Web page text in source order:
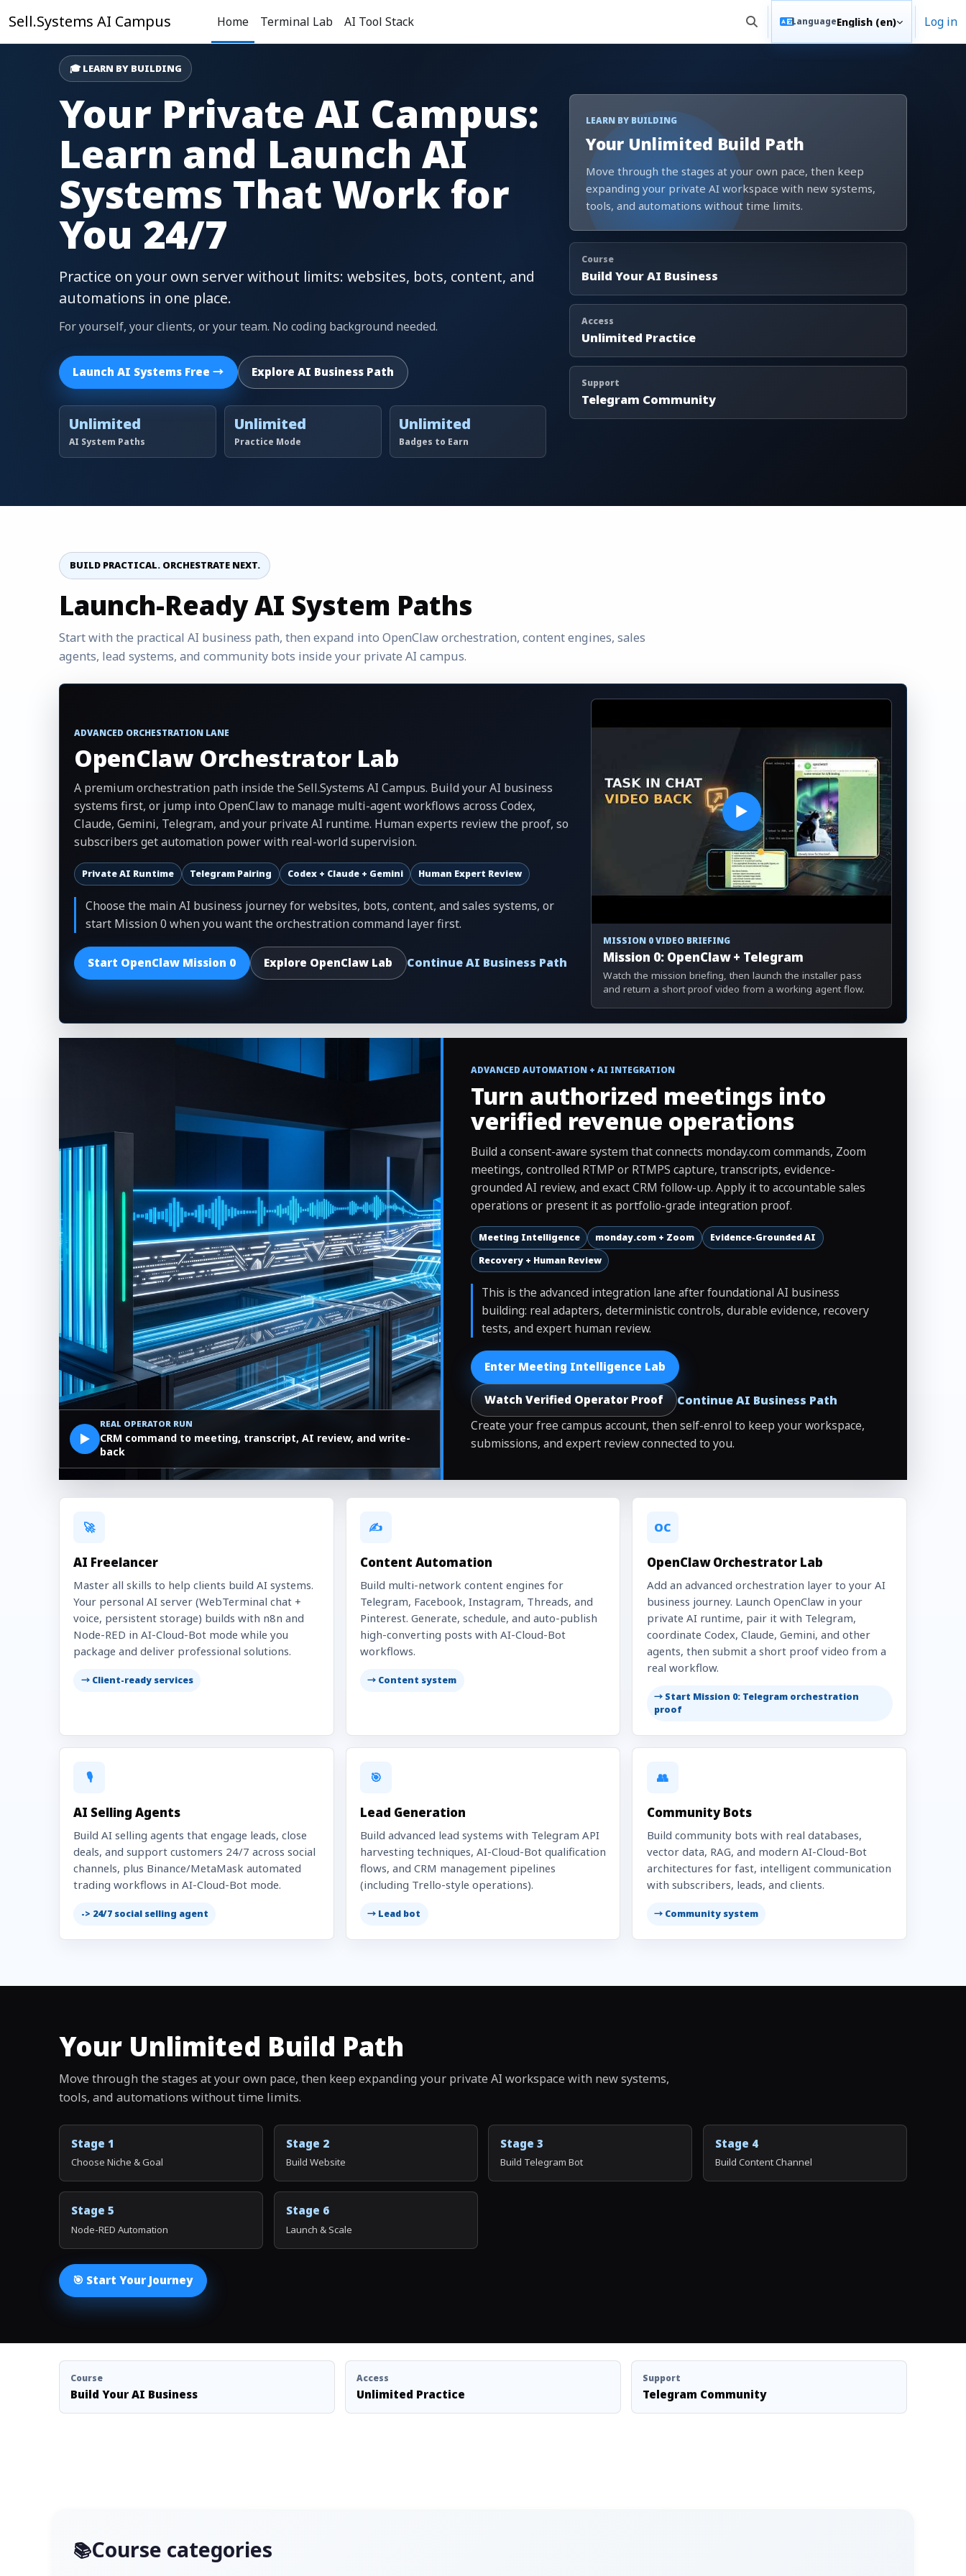
Sell.Systems AI Campus Home Terminal Lab AI Tool Stack Toggle search input
LanguageEnglish ‎(en)‎ Log in
🎓 LEARN BY BUILDING
Your Private AI Campus:
Learn and Launch AI
Systems That Work for
You 24/7
Practice on your own server without limits: websites, bots, content, and
automations in one place.
For yourself, your clients, or your team. No coding background needed.
Launch AI Systems Free → Explore AI Business Path
Unlimited
AI System Paths
Unlimited
Practice Mode
Unlimited
Badges to Earn
LEARN BY BUILDING
Your Unlimited Build Path
Move through the stages at your own pace, then keep
expanding your private AI workspace with new systems,
tools, and automations without time limits.
Course
Build Your AI Business
Access
Unlimited Practice
Support
Telegram Community
BUILD PRACTICAL. ORCHESTRATE NEXT.
Launch-Ready AI System Paths
Start with the practical AI business path, then expand into OpenClaw orchestration, content engines, sales
agents, lead systems, and community bots inside your private AI campus.
ADVANCED ORCHESTRATION LANE
OpenClaw Orchestrator Lab
A premium orchestration path inside the Sell.Systems AI Campus. Build your AI business
systems first, or jump into OpenClaw to manage multi-agent workflows across Codex,
Claude, Gemini, Telegram, and your private AI runtime. Human experts review the proof, so
subscribers get automation power with real-world supervision.
Private AI Runtime Telegram Pairing Codex + Claude + Gemini Human Expert Review
Choose the main AI business journey for websites, bots, content, and sales systems, or
start Mission 0 when you want the orchestration command layer first.
Start OpenClaw Mission 0 Explore OpenClaw Lab Continue AI Business Path
▶
MISSION 0 VIDEO BRIEFING
Mission 0: OpenClaw + Telegram
Watch the mission briefing, then launch the installer pass
and return a short proof video from a working agent flow.
▶
REAL OPERATOR RUN
CRM command to meeting, transcript, AI review, and write-
back
ADVANCED AUTOMATION + AI INTEGRATION
Turn authorized meetings into
verified revenue operations
Build a consent-aware system that connects monday.com commands, Zoom
meetings, controlled RTMP or RTMPS capture, transcripts, evidence-
grounded AI review, and exact CRM follow-up. Apply it to accountable sales
operations or present it as portfolio-grade integration proof.
Meeting Intelligence monday.com + Zoom
Evidence-Grounded AI
Recovery + Human Review
This is the advanced integration lane after foundational AI business
building: real adapters, deterministic controls, durable evidence, recovery
tests, and expert human review.
Enter Meeting Intelligence Lab
Watch Verified Operator Proof
Continue AI Business Path
Create your free campus account, then self-enrol to keep your workspace,
submissions, and expert review connected to you.
🚀
AI Freelancer
Master all skills to help clients build AI systems.
Your personal AI server (WebTerminal chat +
voice, persistent storage) builds with n8n and
Node-RED in AI-Cloud-Bot mode while you
package and deliver professional solutions.
→ Client-ready services
✍️
Content Automation
Build multi-network content engines for
Telegram, Facebook, Instagram, Threads, and
Pinterest. Generate, schedule, and auto-publish
high-converting posts with AI-Cloud-Bot
workflows.
→ Content system
OC
OpenClaw Orchestrator Lab
Add an advanced orchestration layer to your AI
business journey. Launch OpenClaw in your
private AI runtime, pair it with Telegram,
coordinate Codex, Claude, Gemini, and other
agents, then submit a short proof video from a
real workflow.
→ Start Mission 0: Telegram orchestration
proof
🎙️
AI Selling Agents
Build AI selling agents that engage leads, close
deals, and support customers 24/7 across social
channels, plus Binance/MetaMask automated
trading workflows in AI-Cloud-Bot mode.
-> 24/7 social selling agent
🎯
Lead Generation
Build advanced lead systems with Telegram API
harvesting techniques, AI-Cloud-Bot qualification
flows, and CRM management pipelines
(including Trello-style operations).
→ Lead bot
👥
Community Bots
Build community bots with real databases,
vector data, RAG, and modern AI-Cloud-Bot
architectures for fast, intelligent communication
with subscribers, leads, and clients.
→ Community system
Your Unlimited Build Path
Move through the stages at your own pace, then keep expanding your private AI workspace with new systems,
tools, and automations without time limits.
Stage 1
Choose Niche & Goal
Stage 2
Build Website
Stage 3
Build Telegram Bot
Stage 4
Build Content Channel
Stage 5
Node-RED Automation
Stage 6
Launch & Scale
🎯 Start Your Journey
Course
Build Your AI Business
Access
Unlimited Practice
Support
Telegram Community
Course categories